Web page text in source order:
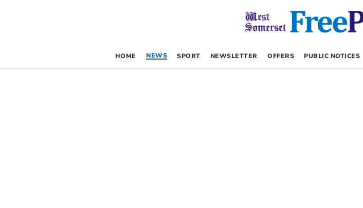
HOME NEWS SPORT NEWSLETTER OFFERS PUBLIC NOTICES